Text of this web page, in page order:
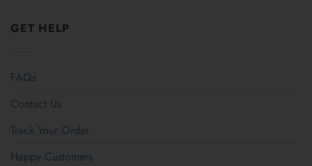
GET HELP
FAQs
Contact Us
Track Your Order
Happy Customers